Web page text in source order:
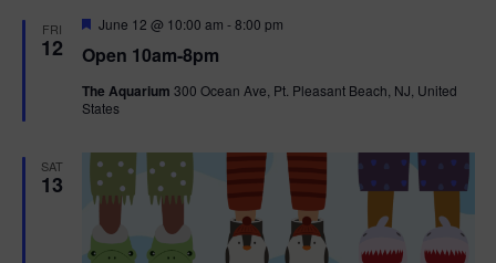
FRI
12 Open 10am-8pm
F
a
u
r
June 12 @ 10:00 am -8:00 pm
The Aquarium 300 Ocean Ave, Pt. Pleasant Beach, NJ, United
States
SAT
13